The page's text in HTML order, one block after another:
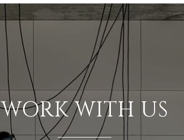
WORK WITH US